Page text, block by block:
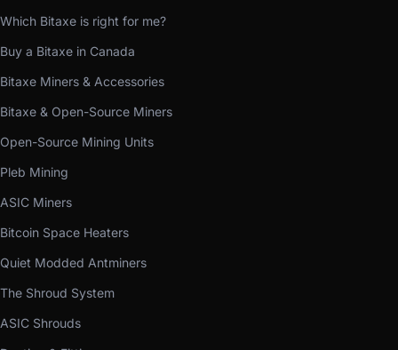
Which Bitaxe is right for me?
Buy a Bitaxe in Canada
Bitaxe Miners & Accessories
Bitaxe & Open-Source Miners
Open-Source Mining Units
Pleb Mining
ASIC Miners
Bitcoin Space Heaters
Quiet Modded Antminers
The Shroud System
ASIC Shrouds